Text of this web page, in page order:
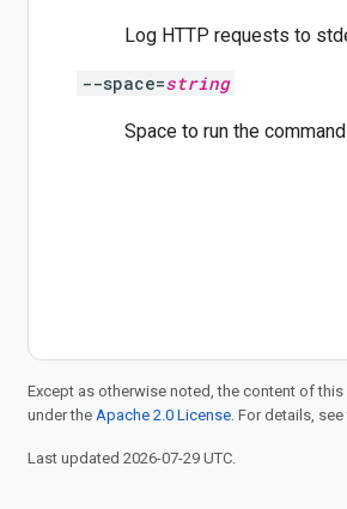
Log HTTP requests to
--space=string
Space to run the
Except as otherwise noted, the content of
under the Apache 2.0 License. For details, see
Last updated 2026-07-29 UTC.